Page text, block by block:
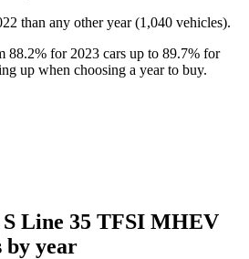
than any other year (1,040 vehicles).
88.2% for 2023 cars up to 89.7% for
up when choosing a year to buy.
Line 35 TFSI MHEV
by year